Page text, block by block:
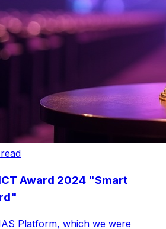
Award 2024 "Smart
Platform, which we were